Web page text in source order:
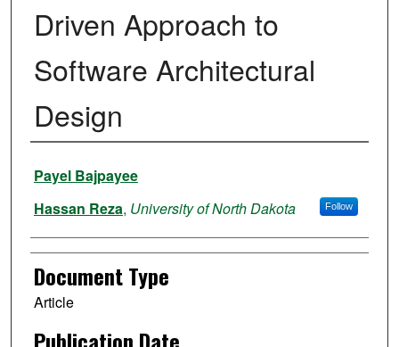
Driven Approach to
Software Architectural
Design
Authors
Payel Bajpayee
Hassan Reza, University of North Dakota Follow
Document Type
Article